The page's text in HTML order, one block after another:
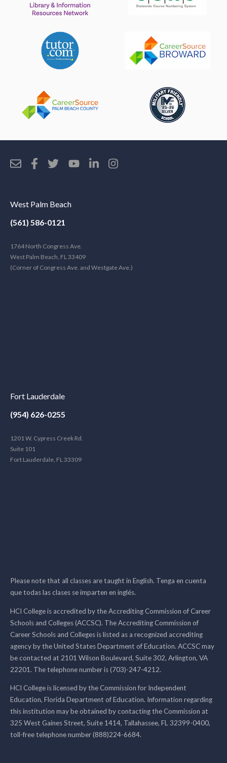
West Palm Beach
(561) 586-0121
1764 North Congress Ave.
West Palm Beach, FL 33409
(Corner of Congress Ave. and Westgate Ave.)
Fort Lauderdale
(954) 626-0255
1201 W. Cypress Creek Rd.
Suite 101
Fort Lauderdale, FL 33309
Please note that all classes are taught in English. Tenga en cuenta
que todas las clases se imparten en inglés.
HCI College is accredited by the Accrediting Commission of Career
Schools and Colleges (ACCSC). The Accrediting Commission of
Career Schools and Colleges is listed as a recognized accrediting
agency by the United States Department of Education. ACCSC may
be contacted at 2101 Wilson Boulevard, Suite 302, Arlington, VA
22201. The telephone number is (703)-247-4212.
HCI College is licensed by the Commission for Independent
Education, Florida Department of Education. Information regarding
this institution may be obtained by contacting the Commission at
325 West Gaines Street, Suite 1414, Tallahassee, FL 32399-0400,
toll-free telephone number (888)224-6684.